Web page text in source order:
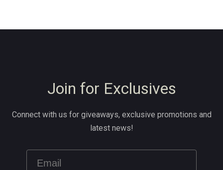
Join for Exclusives
Connect with us for giveaways, exclusive promotions and
latest news!